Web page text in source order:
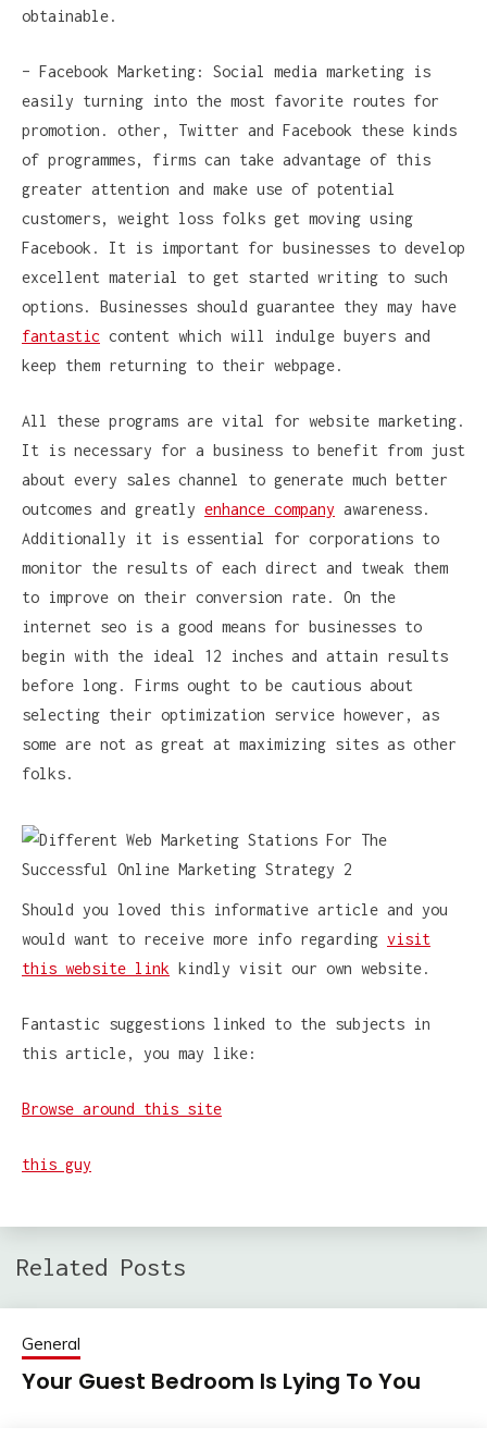
obtainable.
– Facebook Marketing: Social media marketing is
easily turning into the most favorite routes for
promotion. other, Twitter and Facebook these kinds
of programmes, firms can take advantage of this
greater attention and make use of potential
customers, weight loss folks get moving using
Facebook. It is important for businesses to develop
excellent material to get started writing to such
options. Businesses should guarantee they may have
fantastic content which will indulge buyers and
keep them returning to their webpage.
All these programs are vital for website marketing.
It is necessary for a business to benefit from just
about every sales channel to generate much better
outcomes and greatly enhance company awareness.
Additionally it is essential for corporations to
monitor the results of each direct and tweak them
to improve on their conversion rate. On the
internet seo is a good means for businesses to
begin with the ideal 12 inches and attain results
before long. Firms ought to be cautious about
selecting their optimization service however, as
some are not as great at maximizing sites as other
folks.
Should you loved this informative article and you
would want to receive more info regarding visit
this website link kindly visit our own website.
Fantastic suggestions linked to the subjects in
this article, you may like:
Browse around this site
this guy
Related Posts
General
Your Guest Bedroom Is Lying To You